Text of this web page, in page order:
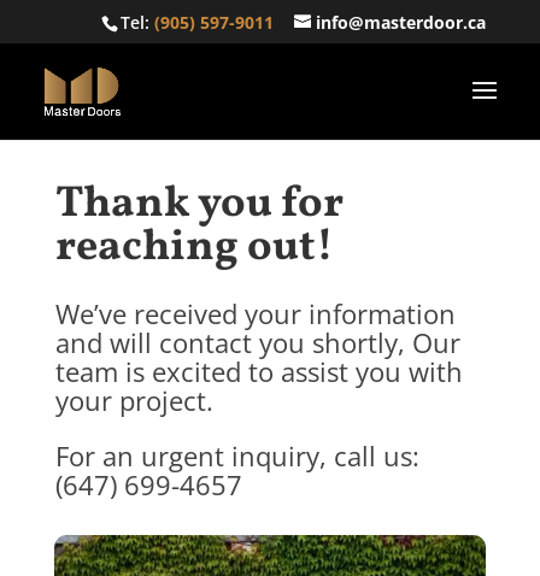
Tel:(905) 597-9011 info@masterdoor.ca
Thank you for
reaching out!
We’ve received your information
and will contact you shortly, Our
team is excited to assist you with
your project.
For an urgent inquiry, call us:
(647) 699-4657